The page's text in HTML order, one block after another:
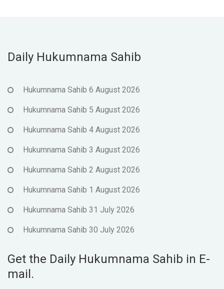
Daily Hukumnama Sahib
Hukumnama Sahib 6 August 2026
Hukumnama Sahib 5 August 2026
Hukumnama Sahib 4 August 2026
Hukumnama Sahib 3 August 2026
Hukumnama Sahib 2 August 2026
Hukumnama Sahib 1 August 2026
Hukumnama Sahib 31 July 2026
Hukumnama Sahib 30 July 2026
Get the Daily Hukumnama Sahib in E-
mail.